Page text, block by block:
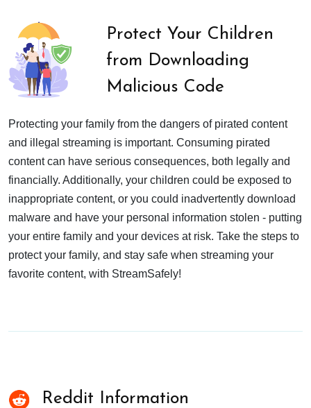
Protect Your Children
from Downloading
Malicious Code
Protecting your family from the dangers of pirated content
and illegal streaming is important. Consuming pirated
content can have serious consequences, both legally and
financially. Additionally, your children could be exposed to
inappropriate content, or you could inadvertently download
malware and have your personal information stolen - putting
your entire family and your devices at risk. Take the steps to
protect your family, and stay safe when streaming your
favorite content, with StreamSafely!
Reddit Information